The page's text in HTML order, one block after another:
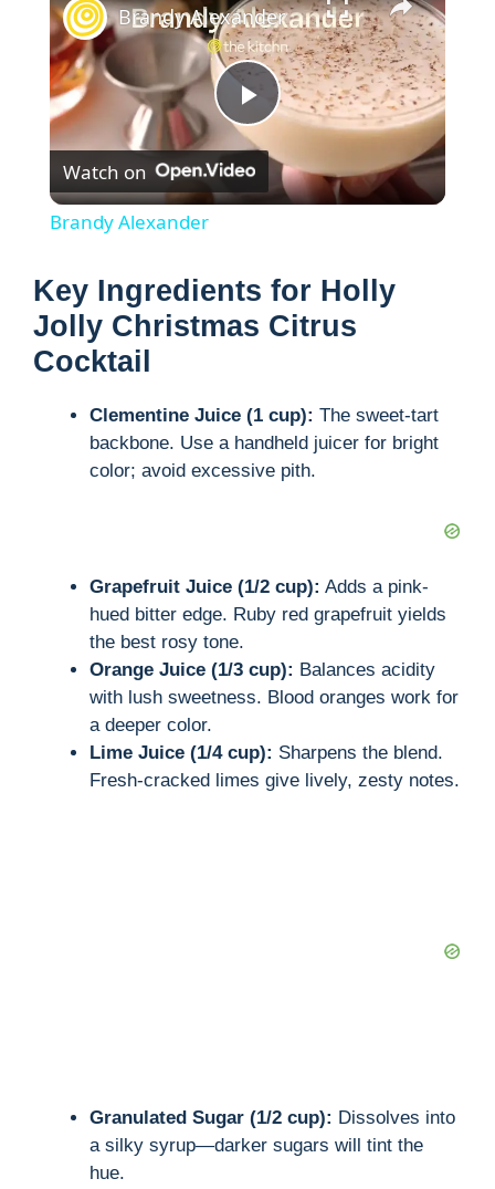
P
l
y
i
e
o
Brandy Alexander
Watch on
Brandy Alexander
Key Ingredients for Holly
Jolly Christmas Citrus
Cocktail
Clementine Juice (1 cup): The sweet-tart
backbone. Use a handheld juicer for bright
color; avoid excessive pith.
Grapefruit Juice (1/2 cup): Adds a pink-
hued bitter edge. Ruby red grapefruit yields
the best rosy tone.
Orange Juice (1/3 cup): Balances acidity
with lush sweetness. Blood oranges work for
a deeper color.
Lime Juice (1/4 cup): Sharpens the blend.
Fresh-cracked limes give lively, zesty notes.
Granulated Sugar (1/2 cup): Dissolves into
a silky syrup—darker sugars will tint the
hue.